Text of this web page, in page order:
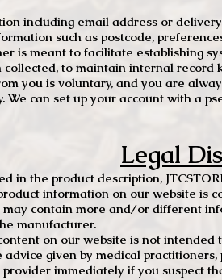
email address or delivery
such as postcode,
is meant to facilitate establishing
to maintain internal record
you is voluntary, and you are
We can set up your account with a
Legal
in the product description,
information on our website is
contain more and/or different
manufacturer.
on our website is not
given by medical
immediately if you suspect